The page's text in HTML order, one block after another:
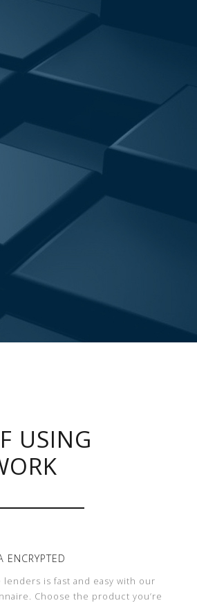
USING
ENCRYPTED
is fast and easy with our
Choose the product you’re